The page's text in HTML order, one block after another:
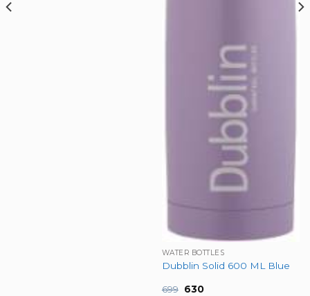
WATER BOTTLES
Dubblin Solid 600 ML Blue
699 Original
630Current